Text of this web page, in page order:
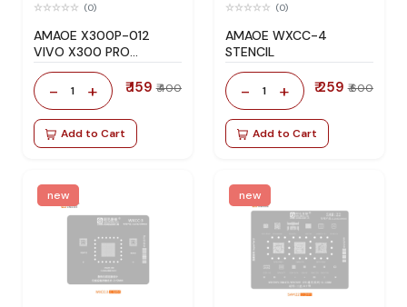
(0)
AMAOE X300P-012
VIVO X300 PRO
STENCIL
- 1 + ₹ 159 ₹ 400
Add to Cart
(0)
AMAOE WXCC-4
STENCIL
- 1 + ₹ 259 ₹ 600
Add to Cart
new new